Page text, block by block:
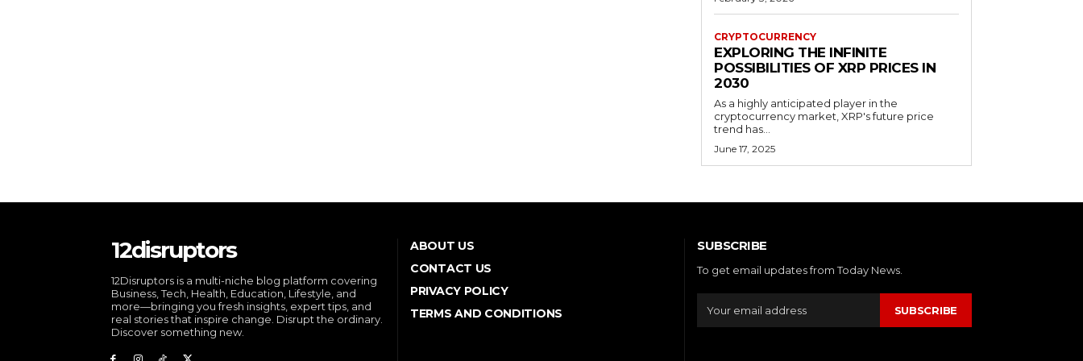
CRYPTOCURRENCY
EXPLORING THE INFINITE
POSSIBILITIES OF XRP PRICES IN
2030
As a highly anticipated player in the
cryptocurrency market, XRP's future price
trend has...
June 17, 2025
12disruptors
12Disruptors is a multi-niche blog platform covering
Business, Tech, Health, Education, Lifestyle, and
more—bringing you fresh insights, expert tips, and
real stories that inspire change. Disrupt the ordinary.
Discover something new.
ABOUT US
CONTACT US
PRIVACY POLICY
TERMS AND CONDITIONS
SUBSCRIBE
To get email updates from Today News.
SUBSCRIBE